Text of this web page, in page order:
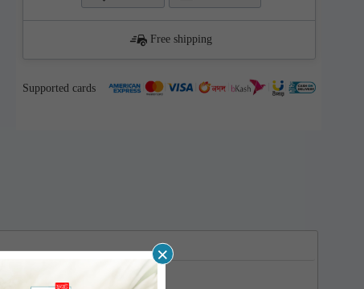
Free shipping
Supported cards
×